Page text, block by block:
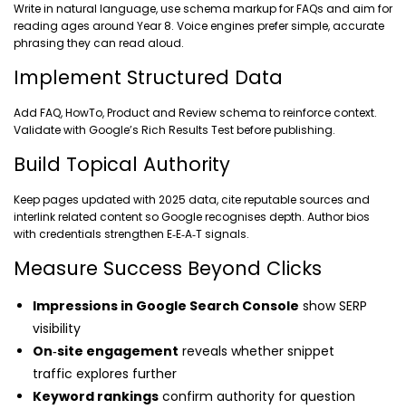
Write in natural language, use schema markup for FAQs and aim for
reading ages around Year 8. Voice engines prefer simple, accurate
phrasing they can read aloud.
Implement Structured Data
Add FAQ, HowTo, Product and Review schema to reinforce context.
Validate with Google’s Rich Results Test before publishing.
Build Topical Authority
Keep pages updated with 2025 data, cite reputable sources and
interlink related content so Google recognises depth. Author bios
with credentials strengthen E‑E‑A‑T signals.
Measure Success Beyond Clicks
Impressions in Google Search Console show SERP
visibility
On‑site engagement reveals whether snippet
traffic explores further
Keyword rankings confirm authority for question